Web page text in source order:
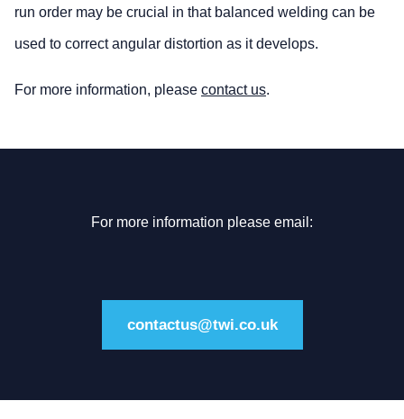
run order may be crucial in that balanced welding can be
used to correct angular distortion as it develops.
For more information, please contact us.
For more information please email:
contactus@twi.co.uk